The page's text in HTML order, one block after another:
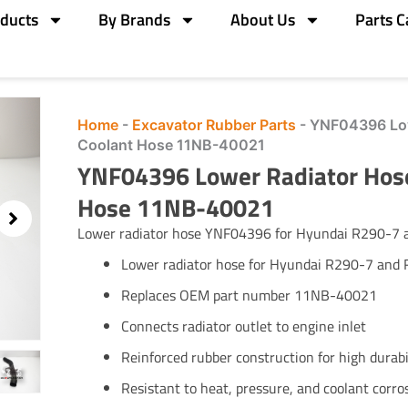
By Brands About Us Parts
Home- Excavator Rubber Parts - YNF04396
Coolant Hose 11NB-40021
YNF04396 Lower Radiator
Hose 11NB-40021
Lower radiator hose YNF04396 for Hyundai R290-
Lower radiator hose for Hyundai R290-7 and
Replaces OEM part number 11NB-40021
Connects radiator outlet to engine inlet
Reinforced rubber construction for high
Resistant to heat, pressure, and coolant